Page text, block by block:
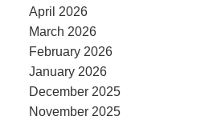
April 2026
March 2026
February 2026
January 2026
December 2025
November 2025